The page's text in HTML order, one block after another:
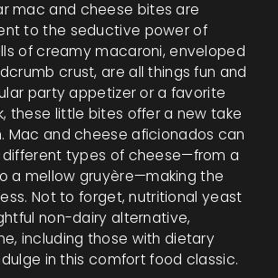
mac and cheese bites are
to the seductive power of
of creamy macaroni, enveloped
crust, are all things fun and
party appetizer or a favorite
these little bites offer a new take
Mac and cheese aficionados can
types of cheese—from a
a mellow gruyère—making the
Not to forget, nutritional yeast
non-dairy alternative,
including those with dietary
in this comfort food classic.